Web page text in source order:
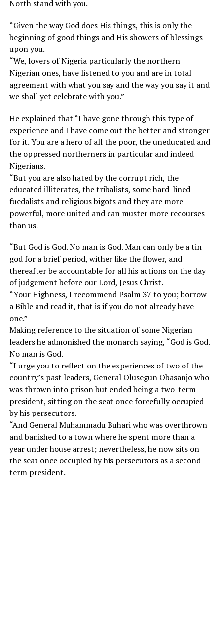
North stand with you.
“Given the way God does His things, this is only the
beginning of good things and His showers of blessings
upon you.
“We, lovers of Nigeria particularly the northern
Nigerian ones, have listened to you and are in total
agreement with what you say and the way you say it and
we shall yet celebrate with you.”
He explained that “I have gone through this type of
experience and I have come out the better and stronger
for it. You are a hero of all the poor, the uneducated and
the oppressed northerners in particular and indeed
Nigerians.
“But you are also hated by the corrupt rich, the
educated illiterates, the tribalists, some hard-lined
fuedalists and religious bigots and they are more
powerful, more united and can muster more recourses
than us.
“But God is God. No man is God. Man can only be a tin
god for a brief period, wither like the flower, and
thereafter be accountable for all his actions on the day
of judgement before our Lord, Jesus Christ.
“Your Highness, I recommend Psalm 37 to you; borrow
a Bible and read it, that is if you do not already have
one.”
Making reference to the situation of some Nigerian
leaders he admonished the monarch saying, “God is God.
No man is God.
“I urge you to reflect on the experiences of two of the
country’s past leaders, General Olusegun Obasanjo who
was thrown into prison but ended being a two-term
president, sitting on the seat once forcefully occupied
by his persecutors.
“And General Muhammadu Buhari who was overthrown
and banished to a town where he spent more than a
year under house arrest; nevertheless, he now sits on
the seat once occupied by his persecutors as a second-
term president.